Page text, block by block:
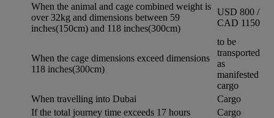
When the animal and cage combined weight is
over 32kg and dimensions between 59
inches(150cm) and 118 inches(300cm)
USD 800 /
CAD 1150
When the cage dimensions exceed dimensions
118 inches(300cm)
to be
transported
as
manifested
cargo
When travelling into Dubai
Cargo
If the total journey time exceeds 17 hours
Cargo